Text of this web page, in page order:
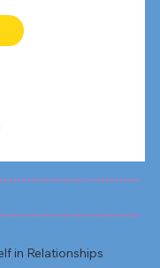
in Relationships